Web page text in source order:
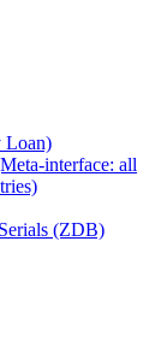
Loan)
interface: all
(ZDB)